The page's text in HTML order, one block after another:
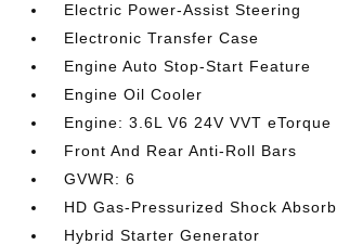
Electric Power-Assist Steering
Electronic Transfer Case
Engine Auto Stop-Start Feature
Engine Oil Cooler
Engine: 3.6L V6 24V VVT eTorque
Front And Rear Anti-Roll Bars
GVWR: 6
HD Gas-Pressurized Shock
Hybrid Starter Generator